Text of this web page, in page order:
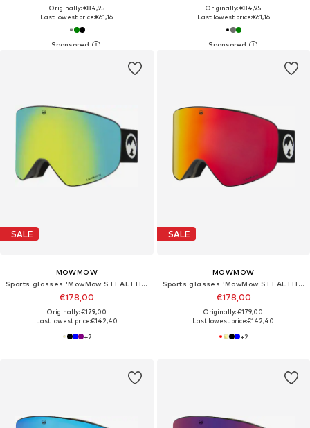
Originally: €84,95
Last lowest price:€61,16
Originally: €84,95
Last lowest price:€61,16
SALE
MOWMOW
Sports glasses 'MowMow STEALTH Ski Goggles - Photochromic Lens - ECO: Bioresin Frame & Recycled - UV400 - Unisex'
€178,00
Originally: €179,00
Last lowest price:€142,40
+2
SALE
MOWMOW
Sports glasses 'MowMow STEALTH Ski Goggles - Photochromic Lens - ECO: Bioresin Frame & Recycled - UV400 - Unisex'
€178,00
Originally: €179,00
Last lowest price:€142,40
+2